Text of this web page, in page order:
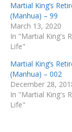
Martial King’s
(Manhua) – 99
March 13, 2020
In "Martial King's
Life"
Martial King’s
(Manhua) – 002
December 28,
In "Martial King's
Life"